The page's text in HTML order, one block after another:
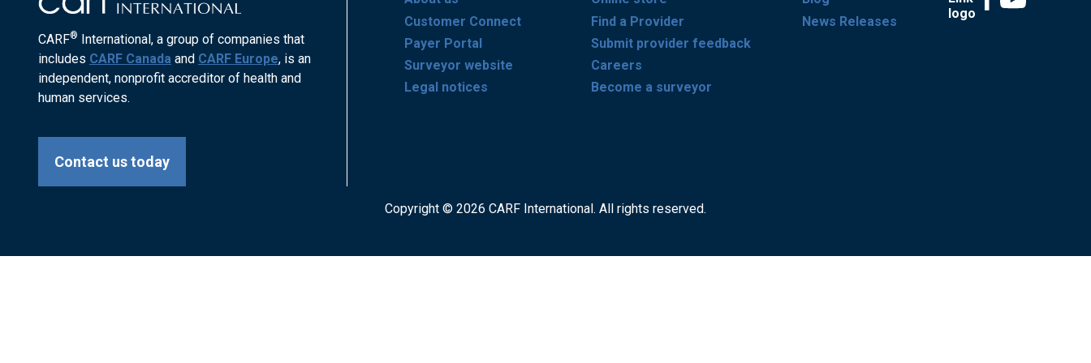
CARF® International, a group of companies that
includes CARF Canada and CARF Europe, is an
independent, nonprofit accreditor of health and
human services.
Contact us today
Customer Connect
Payer Portal
Surveyor website
Legal notices
Find a Provider
Submit provider feedback
Careers
Become a surveyor
News Releases
Copyright © 2026 CARF International. All rights reserved.